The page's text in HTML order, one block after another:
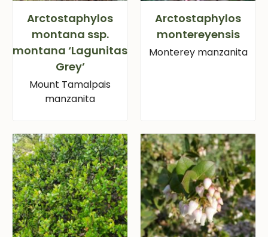
Arctostaphylos
montana ssp.
montana ‘Lagunitas
Grey’
Mount Tamalpais
manzanita
Arctostaphylos
montereyensis
Monterey manzanita